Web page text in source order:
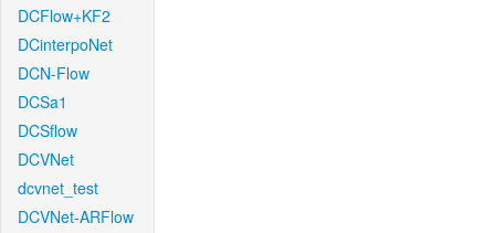
DCFlow+KF2
DCinterpoNet
DCN-Flow
DCSa1
DCSflow
DCVNet
dcvnet_test
DCVNet-ARFlow